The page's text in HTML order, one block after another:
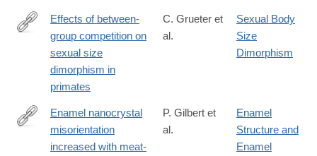
https://royalsocietypublishing.org/rsbl/article/22/5/20250680/
between-
competition-
on-
Effects of between-
group competition on
sexual size
dimorphism in
primates
C. Grueter et
al.
Sexual Body
Size
Dimorphism
https://www.nature.com/articles/s41586-
Enamel nanocrystal
misorientation
increased with meat-
P. Gilbert et
al.
Enamel
Structure and
Enamel